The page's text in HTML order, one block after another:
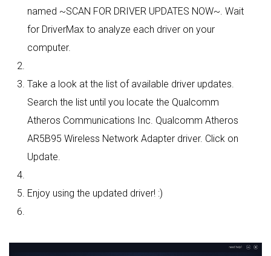
named ~SCAN FOR DRIVER UPDATES NOW~. Wait
for DriverMax to analyze each driver on your
computer.
Take a look at the list of available driver updates.
Search the list until you locate the Qualcomm
Atheros Communications Inc. Qualcomm Atheros
AR5B95 Wireless Network Adapter driver. Click on
Update.
Enjoy using the updated driver! :)